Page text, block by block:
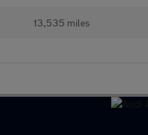
13,535 miles